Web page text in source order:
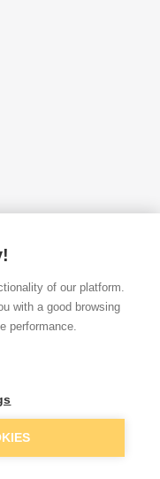
Show VAT
Quick buy
Add to basket
of our platform.
with a good browsing
performance.